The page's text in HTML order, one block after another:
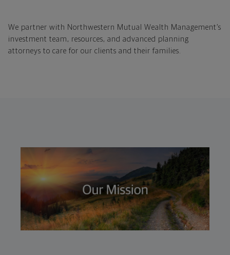
We partner with Northwestern Mutual Wealth Management’s
investment team, resources, and advanced planning
attorneys to care for our clients and their families.